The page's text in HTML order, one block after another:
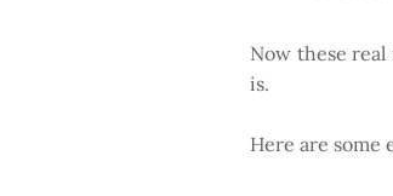
Now these
is.
Here are some